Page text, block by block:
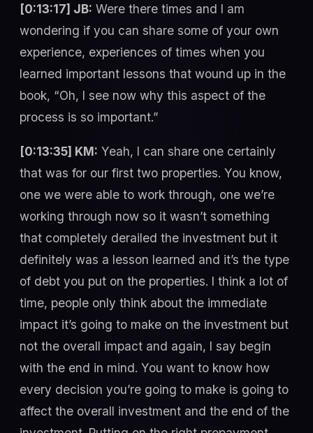
[0:13:17] JB: Were there times and I am
wondering if you can share some of your own
experience, experiences of times when you
learned important lessons that wound up in the
book, “Oh, I see now why this aspect of the
process is so important.”
[0:13:35] KM: Yeah, I can share one certainly
that was for our first two properties. You know,
one we were able to work through, one we’re
working through now so it wasn’t something
that completely derailed the investment but it
definitely was a lesson learned and it’s the type
of debt you put on the properties. I think a lot of
time, people only think about the immediate
impact it’s going to make on the investment but
not the overall impact and again, I say begin
with the end in mind. You want to know how
every decision you’re going to make is going to
affect the overall investment and the end of the